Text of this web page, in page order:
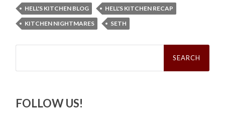
HELL'S KITCHEN BLOG
HELL'S KITCHEN RECAP
KITCHEN NIGHTMARES
SETH
Search
FOLLOW US!